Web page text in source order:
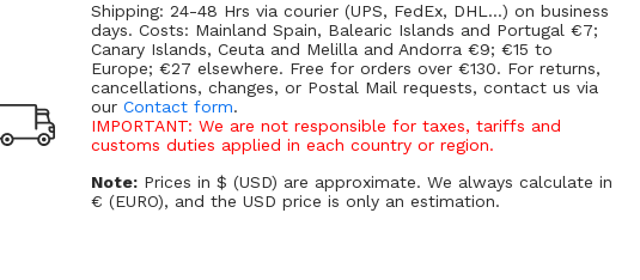
Shipping: 24-48 Hrs via courier (UPS, FedEx, DHL...) on business
days. Costs: Mainland Spain, Balearic Islands and Portugal €7;
Canary Islands, Ceuta and Melilla and Andorra €9; €15 to
Europe; €27 elsewhere. Free for orders over €130. For returns,
cancellations, changes, or Postal Mail requests, contact us via
ourContact form.
IMPORTANT: We are not responsible for taxes, tariffs and
customs duties applied in each country or region.
Note: Prices in $ (USD) are approximate. We always calculate in
€ (EURO), and the USD price is only an estimation.